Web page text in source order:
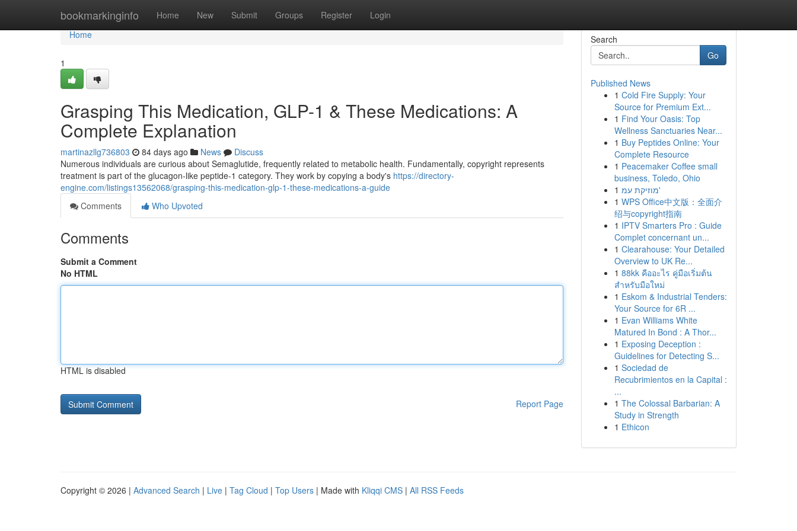
bookmarkinginfo Home New Submit Groups Register Login
Home
Home
1
Grasping This Medication, GLP-1 & These Medications: A
Complete Explanation
martinazllg736803 84 days ago News
Discuss
Numerous individuals are curious about Semaglutide, frequently related to metabolic health. Fundamentally, copyright represents
treatment is part of the glucagon-like peptide-1 category. They work by copying a body's https://directory-
engine.com/listings13562068/grasping-this-medication-glp-1-these-medications-a-guide
Comments
Who Upvoted
Comments
Submit a Comment
No HTML
HTML is disabled
Report Page
Search
Go
Published News
1 Cold Fire Supply: Your
Source for Premium Ext...
1 Find Your Oasis: Top
Wellness Sanctuaries Near...
1 Buy Peptides Online: Your
Complete Resource
1 Peacemaker Coffee small
business, Toledo, Ohio
1
מוזיקת עמ'
1 WPS Office中文版：全面介
绍与copyright指南
1 IPTV Smarters Pro : Guide
Complet concernant un...
1 Clearahouse: Your Detailed
Overview to UK Re...
1 88kk คืออะไร คู่มือเริ่มต้น
สำหรับมือใหม่
1 Eskom & Industrial Tenders:
Your Source for 6R ...
1 Evan Williams White
Matured In Bond : A Thor...
1 Exposing Deception :
Guidelines for Detecting S...
1 Sociedad de
Recubrimientos en la Capital :
...
1 The Colossal Barbarian: A
Study in Strength
1 Ethicon
Copyright © 2026 | Advanced Search | Live | Tag Cloud | Top Users | Made with Kliqqi CMS | All RSS Feeds